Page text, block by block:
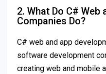
2. What Do C#
Companies Do?
C# web and app
software development
creating web and mobile